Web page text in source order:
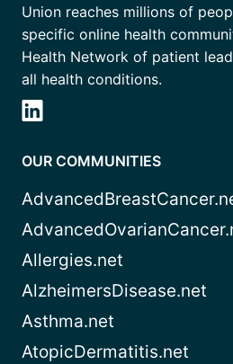
Union reaches millions of
specific online health
Health Network of patient
all health conditions.
OUR COMMUNITIES
Allergies.net
AlzheimersDisease.net
Asthma.net
AtopicDermatitis.net